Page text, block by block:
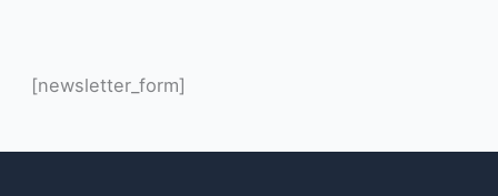
[newsletter_form]